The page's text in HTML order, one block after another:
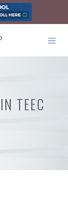
TEEC